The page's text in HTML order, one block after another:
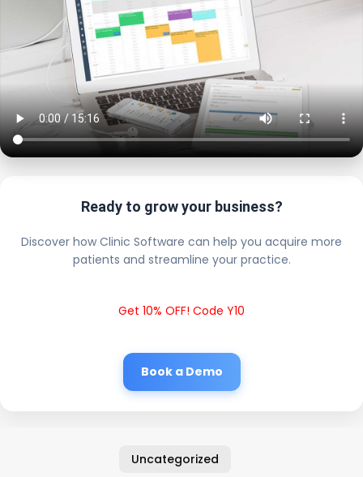
Ready to grow your business?
Discover how Clinic Software can help you acquire more
patients and streamline your practice.
Get 10% OFF! Code Y10
Book a Demo
Uncategorized